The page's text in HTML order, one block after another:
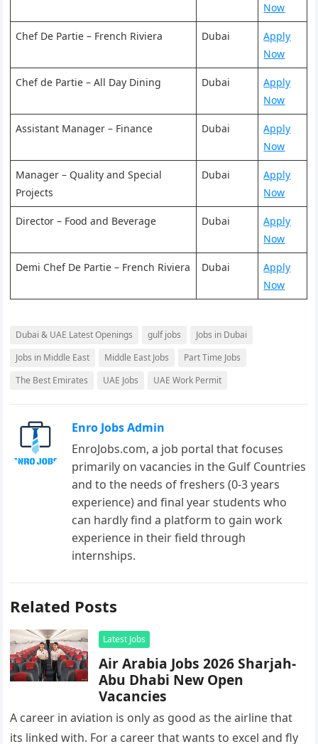
Now
Chef De Partie – French Riviera Dubai
Apply
Now
Chef de Partie – All Day Dining Dubai
Apply
Now
Assistant Manager – Finance Dubai
Apply
Now
Manager – Quality and Special
Projects
Dubai
Apply
Now
Director – Food and Beverage Dubai
Apply
Now
Demi Chef De Partie – French Riviera Dubai
Apply
Now
Dubai & UAE Latest Openings gulf jobs
Jobs in Dubai
Jobs in Middle East
Middle East Jobs
Part Time Jobs
The Best Emirates
UAE Jobs UAE Work Permit
Enro Jobs Admin
EnroJobs.com, a job portal that focuses
primarily on vacancies in the Gulf Countries
and to the needs of freshers (0-3 years
experience) and final year students who
can hardly find a platform to gain work
experience in their field through
internships.
Related Posts
Latest Jobs
Air Arabia Jobs 2026 Sharjah-
Abu Dhabi New Open
Vacancies
A career in aviation is only as good as the airline that
its linked with. For a career that wants to excel and fly